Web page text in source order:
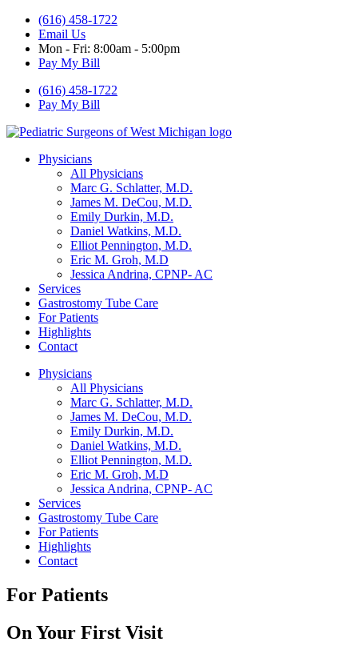
(616) 458-1722
Email Us
Mon - Fri: 8:00am - 5:00pm
Pay My Bill
(616) 458-1722
Pay My Bill
Physicians
All Physicians
Marc G. Schlatter, M.D.
James M. DeCou, M.D.
Emily Durkin, M.D.
Daniel Watkins, M.D.
Elliot Pennington, M.D.
Eric M. Groh, M.D
Jessica Andrina, CPNP- AC
Services
Gastrostomy Tube Care
For Patients
Highlights
Contact
Physicians
All Physicians
Marc G. Schlatter, M.D.
James M. DeCou, M.D.
Emily Durkin, M.D.
Daniel Watkins, M.D.
Elliot Pennington, M.D.
Eric M. Groh, M.D
Jessica Andrina, CPNP- AC
Services
Gastrostomy Tube Care
For Patients
Highlights
Contact
For Patients
On Your First Visit